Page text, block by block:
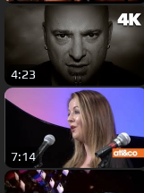
4:23
7:14